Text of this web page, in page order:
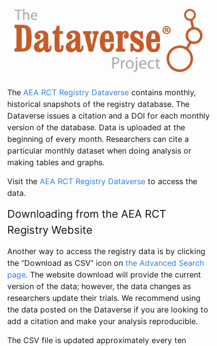
The AEA RCT Registry Dataverse contains monthly,
historical snapshots of the registry database. The
Dataverse issues a citation and a DOI for each monthly
version of the database. Data is uploaded at the
beginning of every month. Researchers can cite a
particular monthly dataset when doing analysis or
making tables and graphs.
Visit the AEA RCT Registry Dataverse to access the
data.
Downloading from the AEA RCT
Registry Website
Another way to access the registry data is by clicking
the “Download as CSV” icon on the Advanced Search
page. The website download will provide the current
version of the data; however, the data changes as
researchers update their trials. We recommend using
the data posted on the Dataverse if you are looking to
add a citation and make your analysis reproducible.
The CSV file is updated approximately every ten